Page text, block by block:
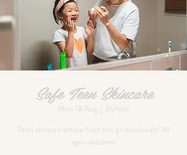
Safe Teen Skincare
Mon 18 Aug
  |
Byfleet
Teen skincare advice from the professionals! All
ages welcome.